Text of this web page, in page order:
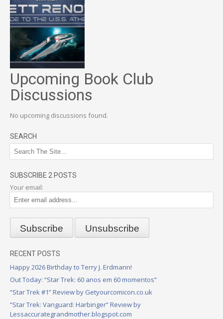
Upcoming Book Club
Discussions
No upcoming discussions found.
SEARCH
SUBSCRIBE 2 POSTS
Your email:
RECENT POSTS
Happy 2026 Birthday to Terry J. Erdmann!
Out Today: “Star Trek: 60 anos em 60 momentos”
“Star Trek #1” Review by Getyourcomicon.co.uk
“Star Trek: Vanguard: Harbinger” Review by
Lessaccurategrandmother.blogspot.com